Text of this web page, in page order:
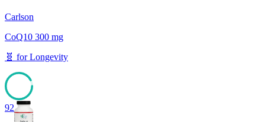
Carlson
CoQ10 300 mg
🧬 forLongevity
92